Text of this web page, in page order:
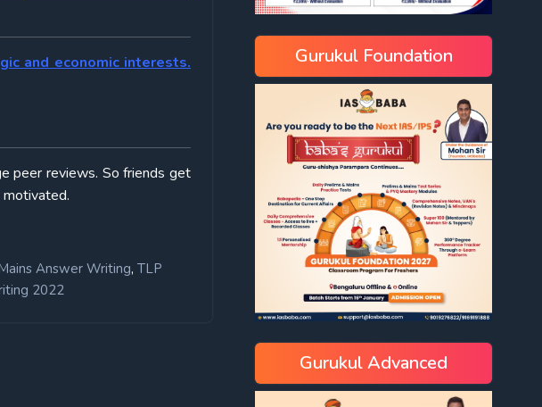
and economic interests.
peer reviews. So friends get
Answer Writing, TLP
2022
Gurukul Foundation
Gurukul Advanced